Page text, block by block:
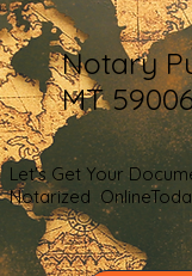
Notary
MT
Let's Get Your
Notarized